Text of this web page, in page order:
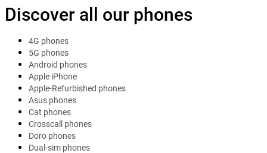
Discover all our phones
4G phones
5G phones
Android phones
Apple iPhone
Apple-Refurbished phones
Asus phones
Cat phones
Crosscall phones
Doro phones
Dual-sim phones